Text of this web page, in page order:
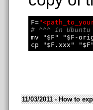
F=
# ^^^ in
mv "$F" "$F-
11/03/2011 - How to